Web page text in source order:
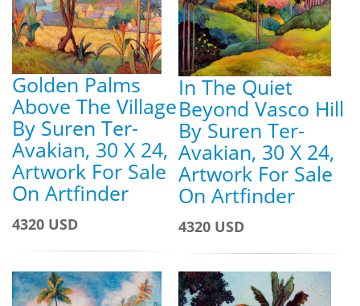
Golden Palms
Above The Village
By Suren Ter-
Avakian, 30 X 24,
Artwork For Sale
On Artfinder
4320 USD
In The Quiet
Beyond Vasco Hill
By Suren Ter-
Avakian, 30 X 24,
Artwork For Sale
On Artfinder
4320 USD